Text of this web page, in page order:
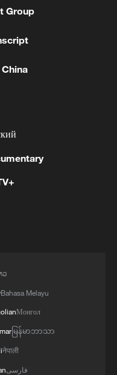
toward
Group
ວ
Bahasa Melayu
Монгол
မြန်မာဘာသာ
नेपाली
فارسی